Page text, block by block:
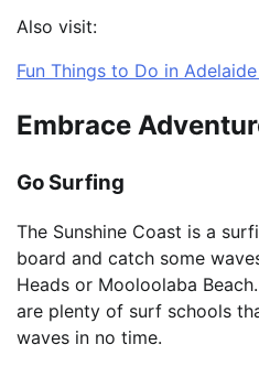
Also visit:
Fun Things to Do in
Embrace
Go Surfing
The Sunshine Coast is a
board and catch some
Heads or Mooloolaba
are plenty of surf schools
waves in no time.